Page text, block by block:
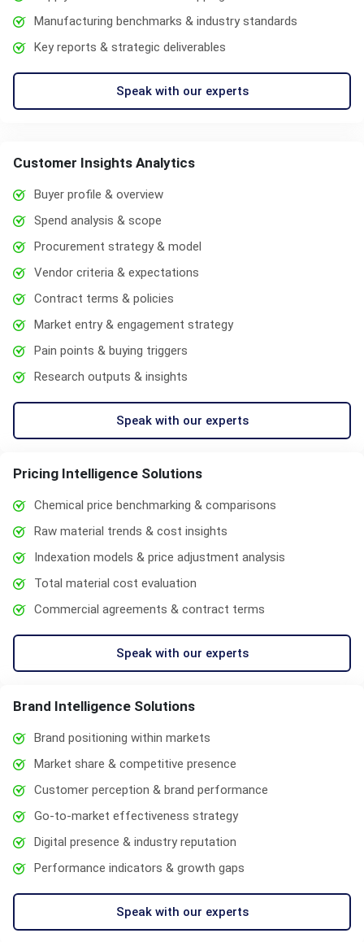
Manufacturing benchmarks & industry standards
Key reports & strategic deliverables
Speak with our experts
Customer Insights Analytics
Buyer profile & overview
Spend analysis & scope
Procurement strategy & model
Vendor criteria & expectations
Contract terms & policies
Market entry & engagement strategy
Pain points & buying triggers
Research outputs & insights
Speak with our experts
Pricing Intelligence Solutions
Chemical price benchmarking & comparisons
Raw material trends & cost insights
Indexation models & price adjustment analysis
Total material cost evaluation
Commercial agreements & contract terms
Speak with our experts
Brand Intelligence Solutions
Brand positioning within markets
Market share & competitive presence
Customer perception & brand performance
Go-to-market effectiveness strategy
Digital presence & industry reputation
Performance indicators & growth gaps
Speak with our experts